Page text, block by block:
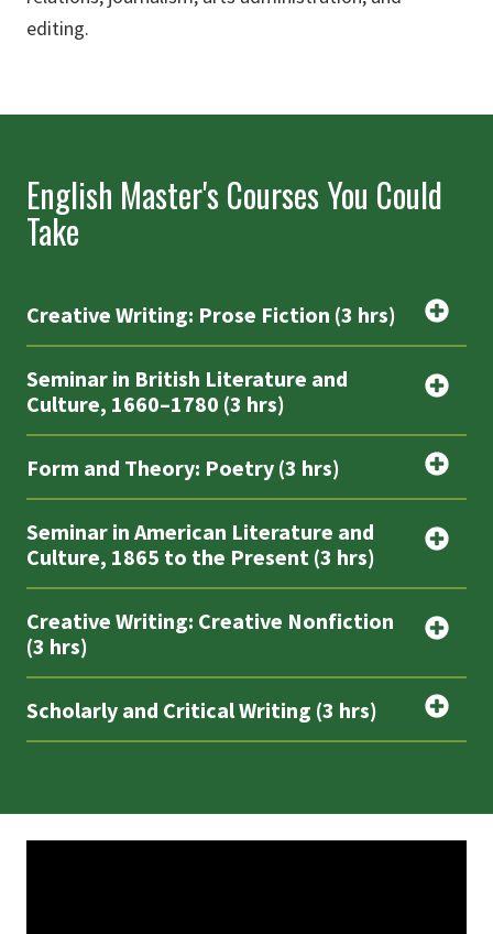
editing.
English Master's Courses You Could
Take
Creative Writing: Prose Fiction (3 hrs)
Seminar in British Literature and
Culture, 1660–1780 (3 hrs)
Form and Theory: Poetry (3 hrs)
Seminar in American Literature and
Culture, 1865 to the Present (3 hrs)
Creative Writing: Creative Nonfiction
(3 hrs)
Scholarly and Critical Writing (3 hrs)